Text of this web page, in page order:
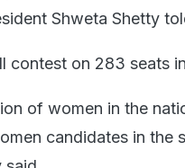
Shweta Shetty
contest on 283 seats
of women in the
candidates in the